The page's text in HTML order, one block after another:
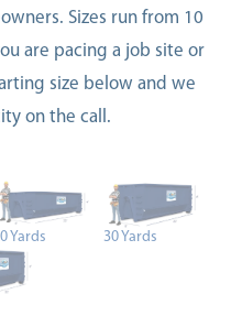
Sizes run from 10
are pacing a job site or
size below and we
on the call.
Yards 30 Yards